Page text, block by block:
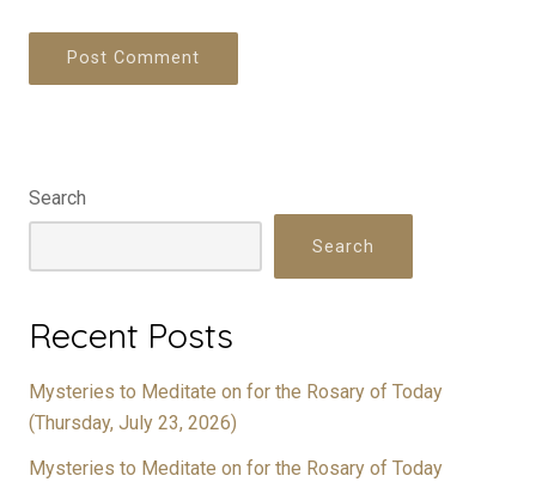
Search
Search
Recent Posts
Mysteries to Meditate on for the Rosary of Today
(Thursday, July 23, 2026)
Mysteries to Meditate on for the Rosary of Today